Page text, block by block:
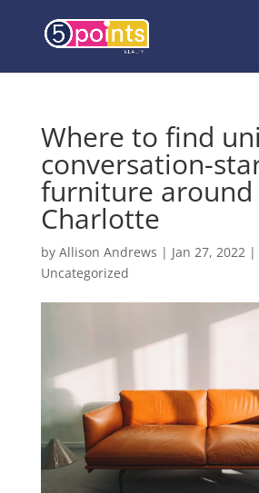
Where to find
conversation-
furniture around
Charlotte
by Allison Andrews | Jan 27, 2022|
Uncategorized